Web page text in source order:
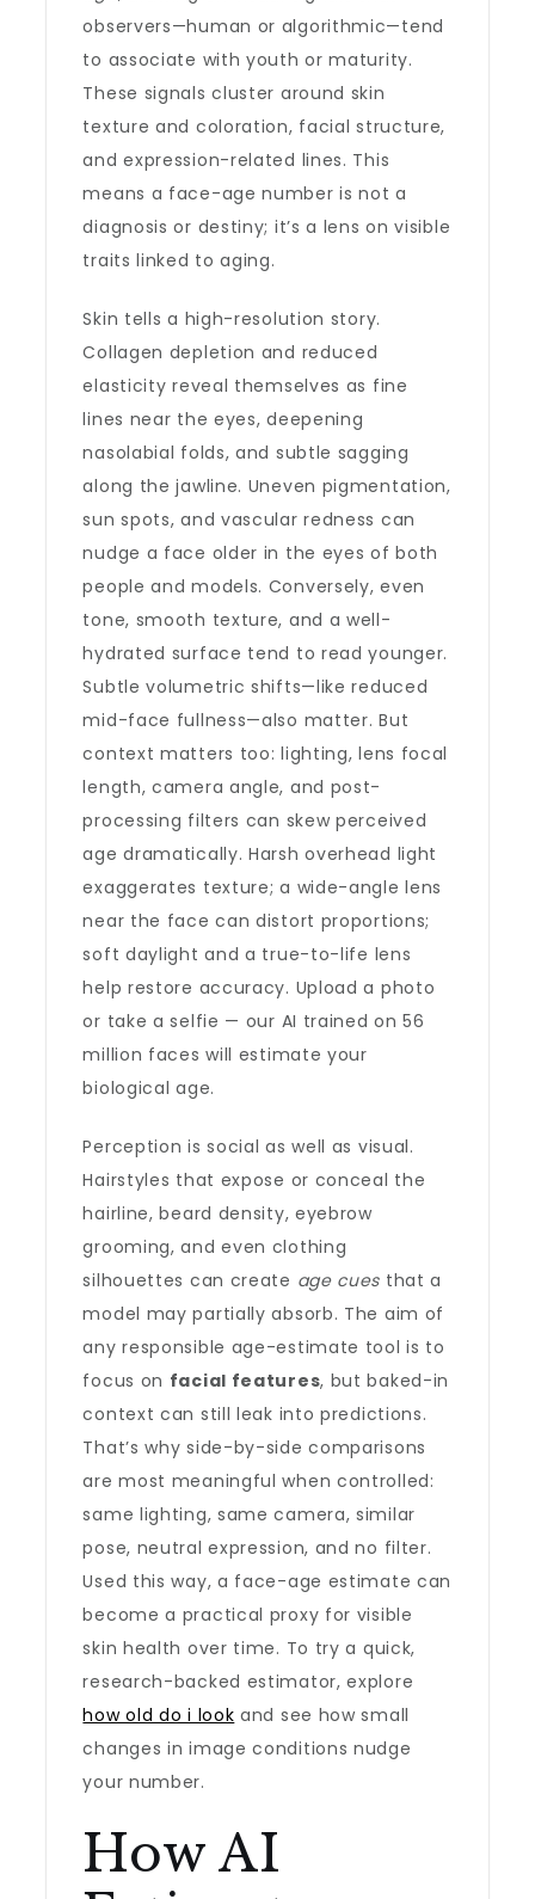
observers—human or algorithmic—tend
to associate with youth or maturity.
These signals cluster around skin
texture and coloration, facial structure,
and expression-related lines. This
means a face-age number is not a
diagnosis or destiny; it’s a lens on visible
traits linked to aging.
Skin tells a high-resolution story.
Collagen depletion and reduced
elasticity reveal themselves as fine
lines near the eyes, deepening
nasolabial folds, and subtle sagging
along the jawline. Uneven pigmentation,
sun spots, and vascular redness can
nudge a face older in the eyes of both
people and models. Conversely, even
tone, smooth texture, and a well-
hydrated surface tend to read younger.
Subtle volumetric shifts—like reduced
mid-face fullness—also matter. But
context matters too: lighting, lens focal
length, camera angle, and post-
processing filters can skew perceived
age dramatically. Harsh overhead light
exaggerates texture; a wide-angle lens
near the face can distort proportions;
soft daylight and a true-to-life lens
help restore accuracy. Upload a photo
or take a selfie — our AI trained on 56
million faces will estimate your
biological age.
Perception is social as well as visual.
Hairstyles that expose or conceal the
hairline, beard density, eyebrow
grooming, and even clothing
silhouettes can create age cues that a
model may partially absorb. The aim of
any responsible age-estimate tool is to
focus on facial features, but baked-in
context can still leak into predictions.
That’s why side-by-side comparisons
are most meaningful when controlled:
same lighting, same camera, similar
pose, neutral expression, and no filter.
Used this way, a face-age estimate can
become a practical proxy for visible
skin health over time. To try a quick,
research-backed estimator, explore
how old do i look and see how small
changes in image conditions nudge
your number.
How AI